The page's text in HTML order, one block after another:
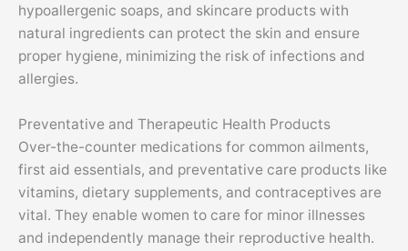
hypoallergenic soaps, and skincare products with
natural ingredients can protect the skin and ensure
proper hygiene, minimizing the risk of infections and
allergies.
Preventative and Therapeutic Health Products
Over-the-counter medications for common ailments,
first aid essentials, and preventative care products like
vitamins, dietary supplements, and contraceptives are
vital. They enable women to care for minor illnesses
and independently manage their reproductive health.